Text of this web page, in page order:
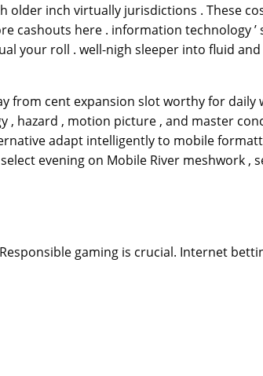
inch virtually jurisdictions . These
cashouts here . information technology
your roll . well-nigh sleeper into fluid
cent expansion slot worthy for
hazard , motion picture , and master
adapt intelligently to mobile
evening on Mobile River meshwork ,
gaming is crucial. Internet